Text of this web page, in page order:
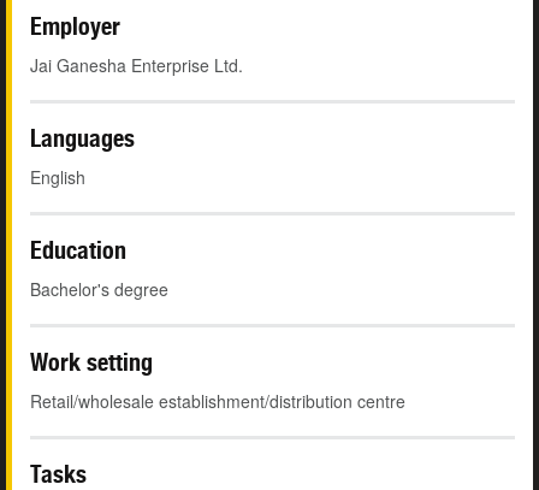
Employer
Jai Ganesha Enterprise Ltd.
Languages
English
Education
Bachelor's degree
Work setting
Retail/wholesale establishment/distribution centre
Tasks